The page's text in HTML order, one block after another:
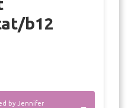
b12
by Jennifer